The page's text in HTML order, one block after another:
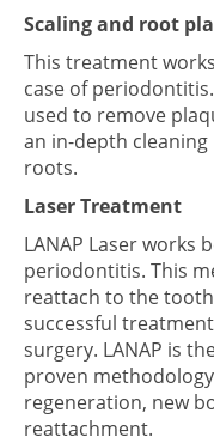
Scaling and root
This treatment
case of
used to remove
an in-depth
roots.
Laser Treatment
LANAP Laser works
periodontitis. This
reattach to the
successful
surgery. LANAP is
proven
regeneration, new
reattachment.